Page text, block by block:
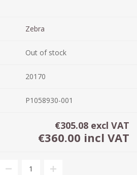
Zebra
Out of stock
20170
P1058930-001
€305.08 excl VAT
€360.00 incl VAT